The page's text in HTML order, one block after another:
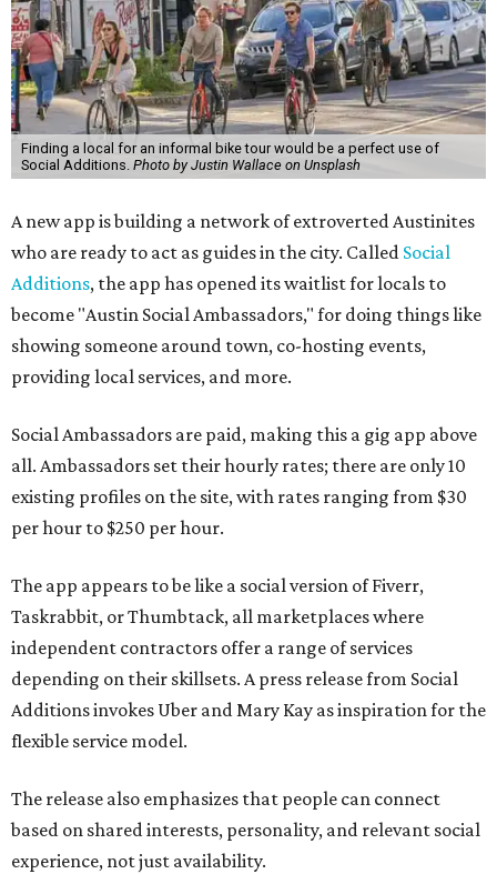
Finding a local for an informal bike tour would be a perfect use of
Social Additions. Photo by Justin Wallace on Unsplash
A new app is building a network of extroverted Austinites
who are ready to act as guides in the city. Called Social
Additions, the app has opened its waitlist for locals to
become "Austin Social Ambassadors," for doing things like
showing someone around town, co-hosting events,
providing local services, and more.
Social Ambassadors are paid, making this a gig app above
all. Ambassadors set their hourly rates; there are only 10
existing profiles on the site, with rates ranging from $30
per hour to $250 per hour.
The app appears to be like a social version of Fiverr,
Taskrabbit, or Thumbtack, all marketplaces where
independent contractors offer a range of services
depending on their skillsets. A press release from Social
Additions invokes Uber and Mary Kay as inspiration for the
flexible service model.
The release also emphasizes that people can connect
based on shared interests, personality, and relevant social
experience, not just availability.